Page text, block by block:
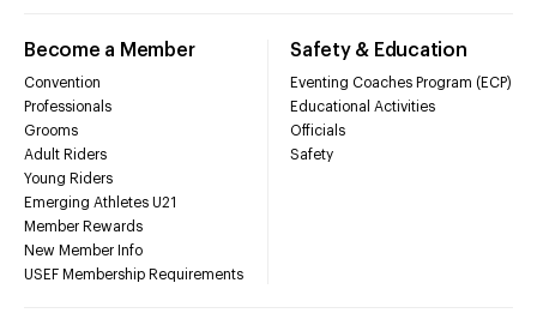
Become a Member
Convention
Professionals
Grooms
Adult Riders
Young Riders
Emerging Athletes U21
Member Rewards
New Member Info
USEF Membership Requirements
Safety & Education
Eventing Coaches Program (ECP)
Educational Activities
Officials
Safety